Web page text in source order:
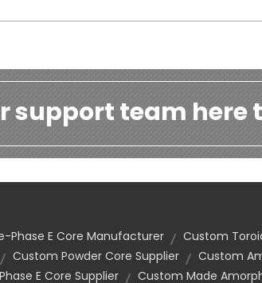
support team here
Phase E Core Manufacturer Custom
Custom Powder Core Supplier
Custom
E Core Supplier
Custom Made